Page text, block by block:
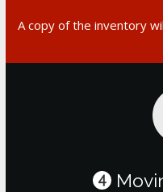
A copy of the inventory
4